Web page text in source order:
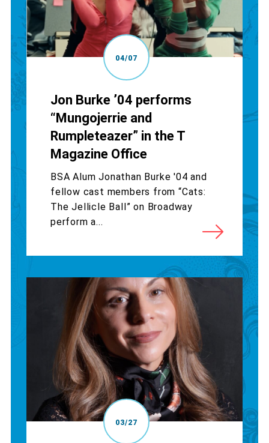
04/07
Jon Burke ’04 performs
“Mungojerrie and
Rumpleteazer” in the T
Magazine Office
BSA Alum Jonathan Burke '04 and
fellow cast members from “Cats:
The Jellicle Ball” on Broadway
perform a...
03/27